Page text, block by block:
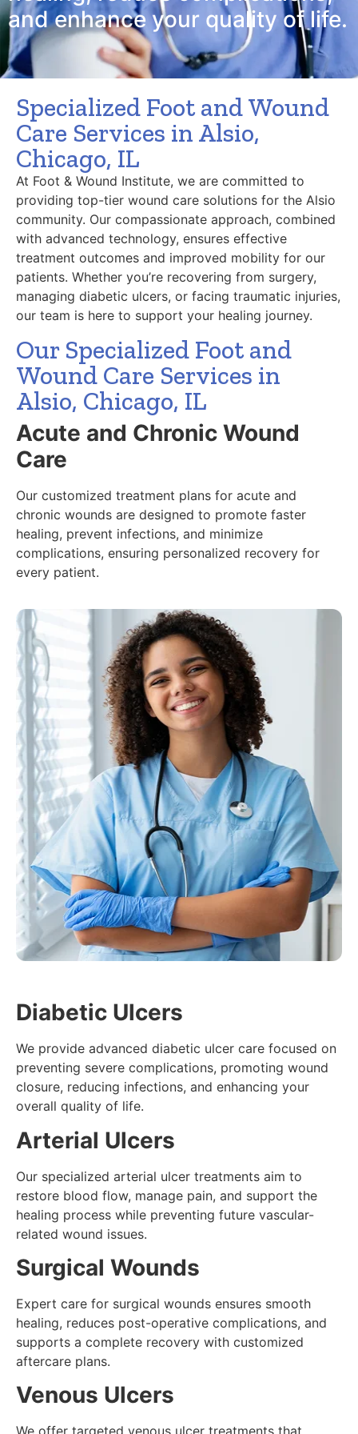
and enhance your quality of life.
Specialized Foot and Wound
Care Services in Alsio,
Chicago, IL
At Foot & Wound Institute, we are committed to
providing top-tier wound care solutions for the Alsio
community. Our compassionate approach, combined
with advanced technology, ensures effective
treatment outcomes and improved mobility for our
patients. Whether you’re recovering from surgery,
managing diabetic ulcers, or facing traumatic injuries,
our team is here to support your healing journey.
Our Specialized Foot and
Wound Care Services in
Alsio, Chicago, IL
Acute and Chronic Wound
Care
Our customized treatment plans for acute and
chronic wounds are designed to promote faster
healing, prevent infections, and minimize
complications, ensuring personalized recovery for
every patient.
Diabetic Ulcers
We provide advanced diabetic ulcer care focused on
preventing severe complications, promoting wound
closure, reducing infections, and enhancing your
overall quality of life.
Arterial Ulcers
Our specialized arterial ulcer treatments aim to
restore blood flow, manage pain, and support the
healing process while preventing future vascular-
related wound issues.
Surgical Wounds
Expert care for surgical wounds ensures smooth
healing, reduces post-operative complications, and
supports a complete recovery with customized
aftercare plans.
Venous Ulcers